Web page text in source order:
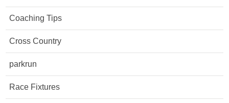
Coaching Tips
Cross Country
parkrun
Race Fixtures